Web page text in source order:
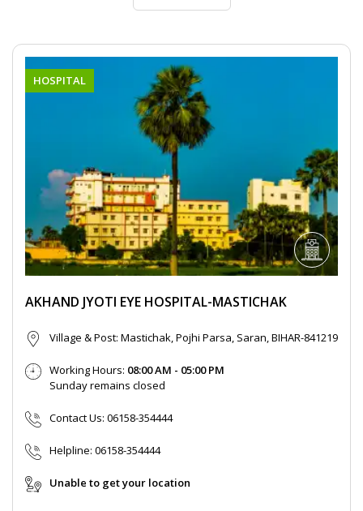
HOSPITAL
AKHAND JYOTI EYE HOSPITAL-MASTICHAK
Village & Post: Mastichak, Pojhi Parsa, Saran, BIHAR-841219
Working Hours: 08:00 AM - 05:00 PM
Sunday remains closed
Contact Us: 06158-354444
Helpline: 06158-354444
Unable to get your location